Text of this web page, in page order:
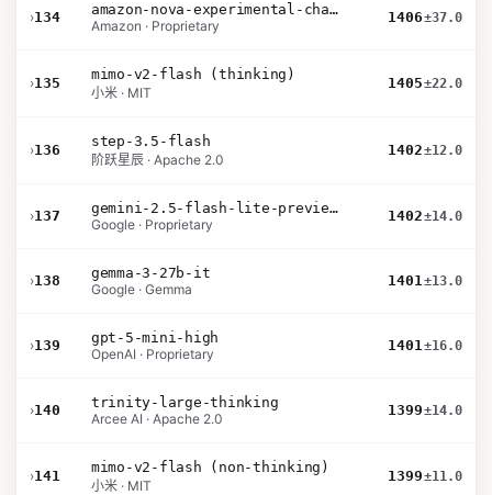
›134
amazon-nova-experimental-chat-26-02-10
Amazon · Proprietary
1406±37.0
›135
mimo-v2-flash (thinking)
小米 · MIT
1405±22.0
›136
step-3.5-flash
阶跃星辰 · Apache 2.0
1402±12.0
›137
gemini-2.5-flash-lite-preview-06-17-thinking
Google · Proprietary
1402±14.0
›138
gemma-3-27b-it
Google · Gemma
1401±13.0
›139
gpt-5-mini-high
OpenAI · Proprietary
1401±16.0
›140
trinity-large-thinking
Arcee AI · Apache 2.0
1399±14.0
›141
mimo-v2-flash (non-thinking)
小米 · MIT
1399±11.0